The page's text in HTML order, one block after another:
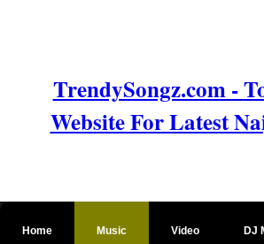
TrendySongz.com -
Website For Latest
Home Music Video DJ